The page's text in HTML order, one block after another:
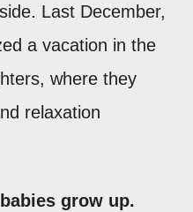
Last December,
a vacation in the
where they
relaxation
grow up.